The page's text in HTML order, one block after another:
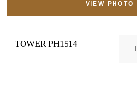
VIEW PHOTO
TOWER PH1514